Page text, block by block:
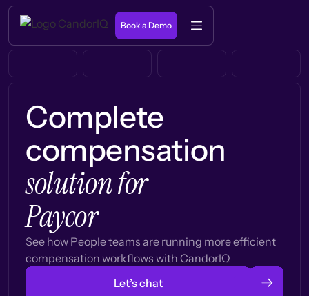
Book a Demo
Complete
compensation
solution for
Paycor
See how People teams are running more efficient
compensation workflows with CandorIQ
Let’s chat